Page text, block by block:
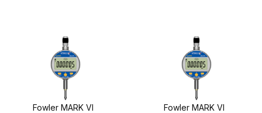
Fowler MARK VI
Fowler MARK VI